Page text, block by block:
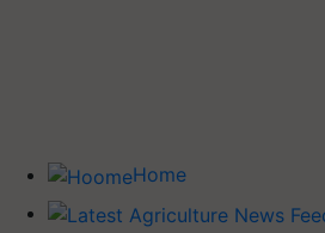
Home